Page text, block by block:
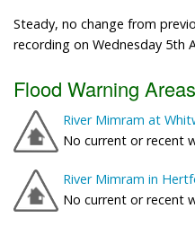
Steady, no change from
recording on Wednesday 5th
Flood Warning
River Mimram at
No current or recent
River Mimram in
No current or recent